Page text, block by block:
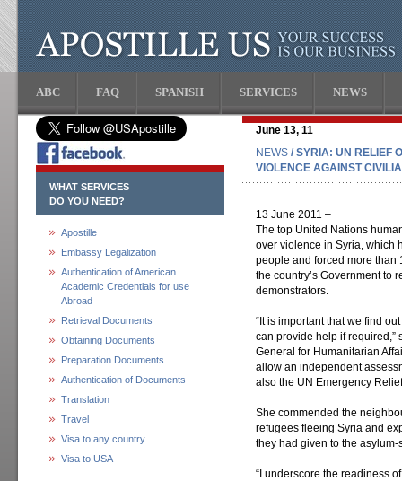
ABC FAQ SPANISH SERVICES NEWS
WHAT SERVICES
DO YOU NEED?
Apostille
Embassy Legalization
Authentication of American
Academic Credentials for use
Abroad
Retrieval Documents
Obtaining Documents
Preparation Documents
Authentication of Documents
Translation
Travel
Visa to any country
Visa to USA
June 13, 11
NEWS / SYRIA: UN RELIEF
VIOLENCE AGAINST
13 June 2011 –
The top United Nations
over violence in Syria, which
people and forced more than
the country’s Government to
demonstrators.
“It is important that we find
can provide help if required,”
General for Humanitarian
allow an independent
also the UN Emergency
She commended the
refugees fleeing Syria and
they had given to the asylum-
“I underscore the readiness